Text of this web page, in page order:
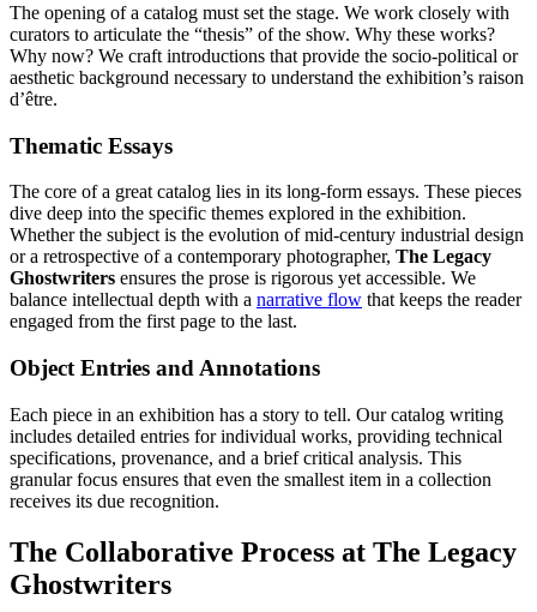
The opening of a catalog must set the stage. We work closely with
curators to articulate the “thesis” of the show. Why these works?
Why now? We craft introductions that provide the socio-political or
aesthetic background necessary to understand the exhibition’s raison
d’être.
Thematic Essays
The core of a great catalog lies in its long-form essays. These pieces
dive deep into the specific themes explored in the exhibition.
Whether the subject is the evolution of mid-century industrial design
or a retrospective of a contemporary photographer, The Legacy
Ghostwriters ensures the prose is rigorous yet accessible. We
balance intellectual depth with a narrative flow that keeps the reader
engaged from the first page to the last.
Object Entries and Annotations
Each piece in an exhibition has a story to tell. Our catalog writing
includes detailed entries for individual works, providing technical
specifications, provenance, and a brief critical analysis. This
granular focus ensures that even the smallest item in a collection
receives its due recognition.
The Collaborative Process at The Legacy
Ghostwriters